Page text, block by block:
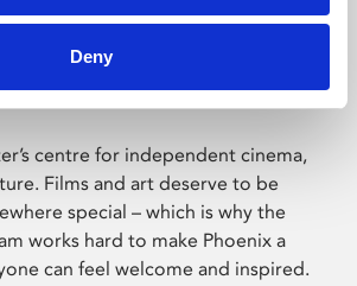
Deny
Leicester
centre for independent cinema,
Films and art deserve to be
special – which is why the
works hard to make Phoenix a
can feel welcome and inspired.